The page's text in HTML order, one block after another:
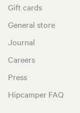
Gift cards
General store
Journal
Careers
Press
Hipcamper FAQ